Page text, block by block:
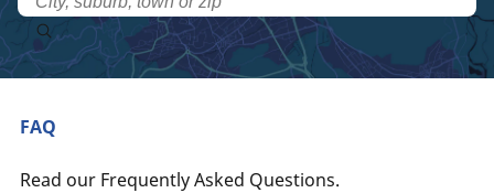
FAQ
Read our Frequently Asked Questions.